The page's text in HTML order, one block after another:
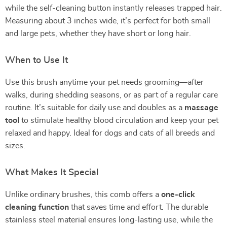
while the self-cleaning button instantly releases trapped hair.
Measuring about 3 inches wide, it’s perfect for both small
and large pets, whether they have short or long hair.
When to Use It
Use this brush anytime your pet needs grooming—after
walks, during shedding seasons, or as part of a regular care
routine. It’s suitable for daily use and doubles as a massage
tool to stimulate healthy blood circulation and keep your pet
relaxed and happy. Ideal for dogs and cats of all breeds and
sizes.
What Makes It Special
Unlike ordinary brushes, this comb offers a one-click
cleaning function that saves time and effort. The durable
stainless steel material ensures long-lasting use, while the